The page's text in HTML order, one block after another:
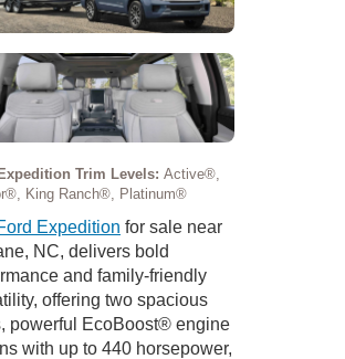
Trim Levels: Active®,
King Ranch®, Platinum®
Expedition for sale near
NC, delivers bold
and family-friendly
offering two spacious
powerful EcoBoost® engine
with up to 440 horsepower,